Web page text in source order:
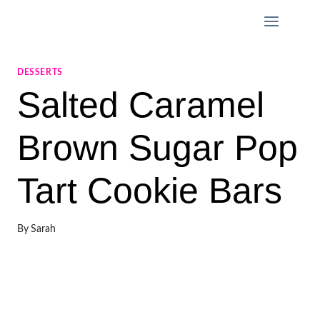
DESSERTS
Salted Caramel
Brown Sugar Pop
Tart Cookie Bars
By Sarah